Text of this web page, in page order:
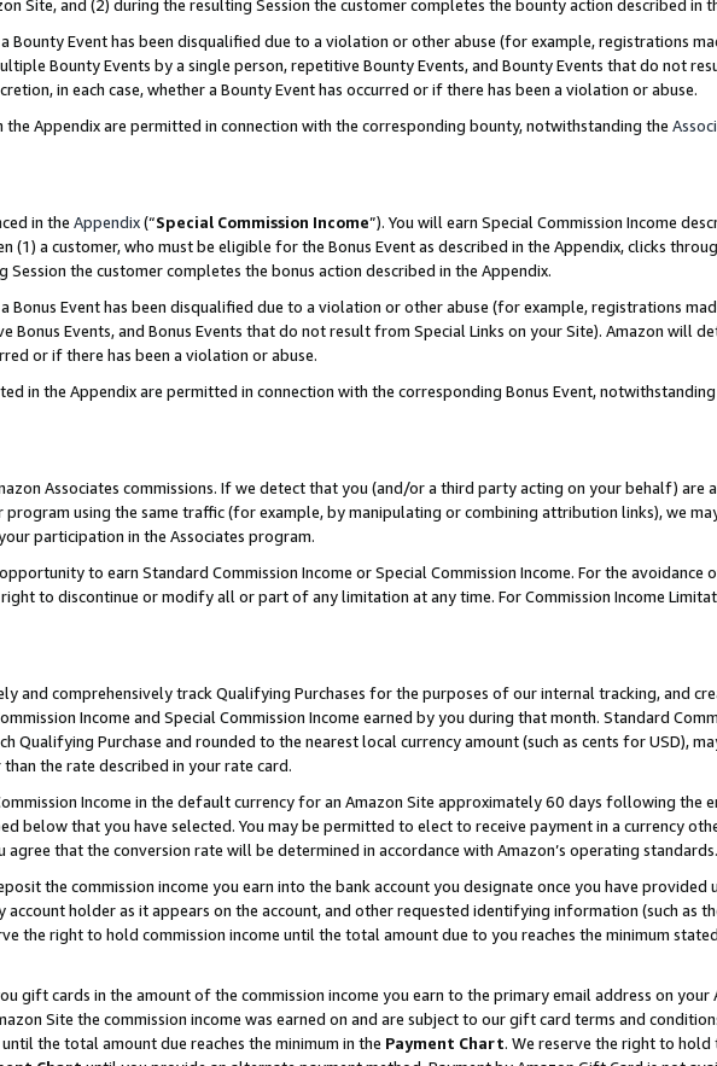
Site, and (2) during the resulting Session the customer completes the bounty action described in
Bounty Event has been disqualified due to a violation or other abuse (for example, registrations
Bounty Events by a single person, repetitive Bounty Events, and Bounty Events that do not
in each case, whether a Bounty Event has occurred or if there has been a violation or abuse.
Appendix are permitted in connection with the corresponding bounty, notwithstanding the
in the Appendix(“Special Commission Income”). You will earn Special Commission Income
(1) a customer, who must be eligible for the Bonus Event as described in the Appendix, clicks
the customer completes the bonus action described in the Appendix.
Bonus Event has been disqualified due to a violation or other abuse (for example, registrations
Events, and Bonus Events that do not result from Special Links on your Site). Amazon will
or if there has been a violation or abuse.
in the Appendix are permitted in connection with the corresponding Bonus Event,
Associates commissions. If we detect that you (and/or a third party acting on your behalf) are
using the same traffic (for example, by manipulating or combining attribution links), we
participation in the Associates program.
to earn Standard Commission Income or Special Commission Income. For the avoidance
to discontinue or modify all or part of any limitation at any time. For Commission Income
and comprehensively track Qualifying Purchases for the purposes of our internal tracking, and
Income and Special Commission Income earned by you during that month. Standard
Qualifying Purchase and rounded to the nearest local currency amount (such as cents for USD),
the rate described in your rate card.
Income in the default currency for an Amazon Site approximately 60 days following the
below that you have selected. You may be permitted to elect to receive payment in a currency
that the conversion rate will be determined in accordance with Amazon’s operating standards.
the commission income you earn into the bank account you designate once you have provided
holder as it appears on the account, and other requested identifying information (such as
the right to hold commission income until the total amount due to you reaches the minimum
gift cards in the amount of the commission income you earn to the primary email address on your
Site the commission income was earned on and are subject to our gift card terms and
the total amount due reaches the minimum in the Payment Chart. We reserve the right to